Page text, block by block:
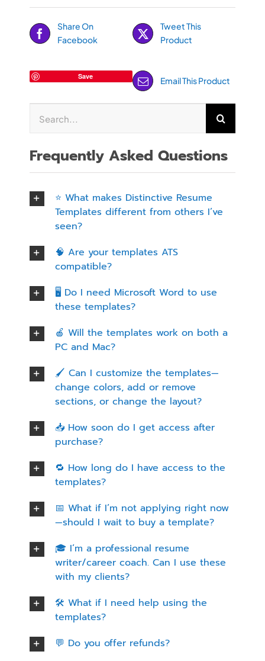
Share On
Facebook
Tweet This
Product
Save Email This Product
Frequently Asked Questions
⭐ What makes Distinctive Resume
Templates different from others I’ve
seen?
🧠 Are your templates ATS
compatible?
🖥️ Do I need Microsoft Word to use
these templates?
🍎 Will the templates work on both a
PC and Mac?
🖌️ Can I customize the templates—
change colors, add or remove
sections, or change the layout?
📥 How soon do I get access after
purchase?
🔁 How long do I have access to the
templates?
📅 What if I’m not applying right now
—should I wait to buy a template?
🎓 I’m a professional resume
writer/career coach. Can I use these
with my clients?
🛠️ What if I need help using the
templates?
💬 Do you offer refunds?